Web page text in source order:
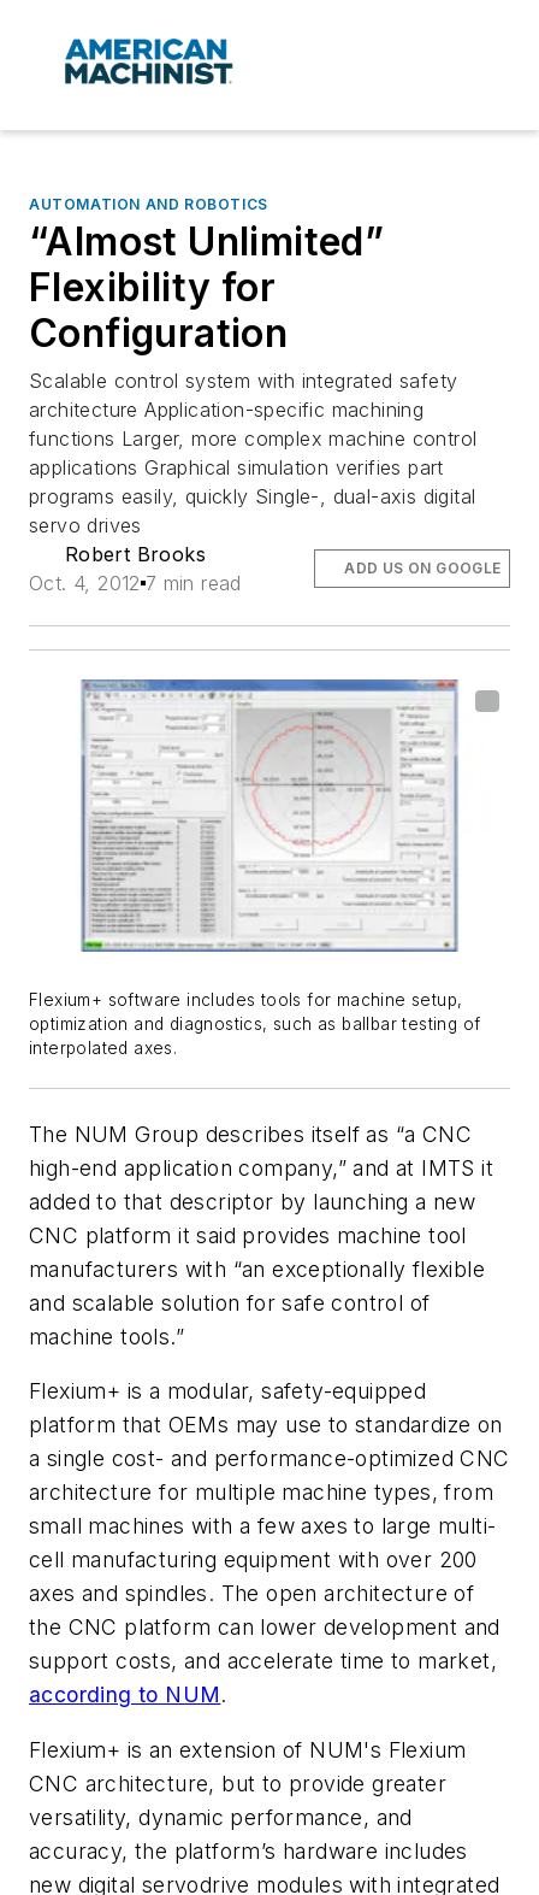
AUTOMATION AND ROBOTICS
“Almost Unlimited”
Flexibility for
Configuration
Scalable control system with integrated safety
architecture Application-specific machining
functions Larger, more complex machine control
applications Graphical simulation verifies part
programs easily, quickly Single-, dual-axis digital
servo drives
Robert Brooks
Oct. 4, 2012 7 min read
ADD US ON GOOGLE
Flexium+ software includes tools for machine setup,
optimization and diagnostics, such as ballbar testing of
interpolated axes.
The NUM Group describes itself as “a CNC
high-end application company,” and at IMTS it
added to that descriptor by launching a new
CNC platform it said provides machine tool
manufacturers with “an exceptionally flexible
and scalable solution for safe control of
machine tools.”
Flexium+ is a modular, safety-equipped
platform that OEMs may use to standardize on
a single cost- and performance-optimized CNC
architecture for multiple machine types, from
small machines with a few axes to large multi-
cell manufacturing equipment with over 200
axes and spindles. The open architecture of
the CNC platform can lower development and
support costs, and accelerate time to market,
according to NUM.
Flexium+ is an extension of NUM's Flexium
CNC architecture, but to provide greater
versatility, dynamic performance, and
accuracy, the platform’s hardware includes
new digital servodrive modules with integrated